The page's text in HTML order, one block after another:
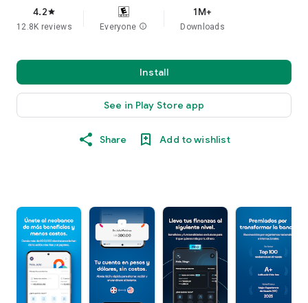
4.2star
12.8K reviews Everyone info
1M+
Downloads
Install
See in Play Store app
Share Add to wishlist